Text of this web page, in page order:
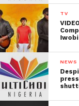
TV
Iwobi
NEWS